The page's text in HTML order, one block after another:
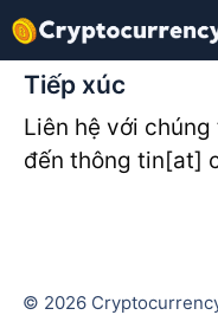
Skip
to
content
Tiếp xúc
Liên hệ với
đến thông tin[at]
© 2026